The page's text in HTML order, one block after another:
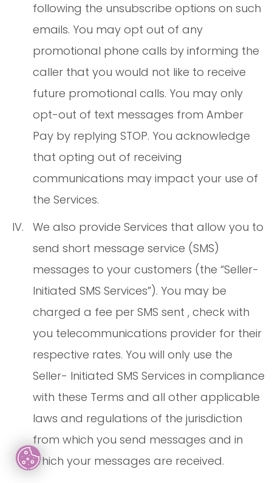
following the unsubscribe options on such
emails. You may opt out of any
promotional phone calls by informing the
caller that you would not like to receive
future promotional calls. You may only
opt-out of text messages from Amber
Pay by replying STOP. You acknowledge
that opting out of receiving
communications may impact your use of
the Services.
We also provide Services that allow you to
send short message service (SMS)
messages to your customers (the “Seller-
Initiated SMS Services”). You may be
charged a fee per SMS sent , check with
you telecommunications provider for their
respective rates. You will only use the
Seller- Initiated SMS Services in compliance
with these Terms and all other applicable
laws and regulations of the jurisdiction
from which you send messages and in
which your messages are received.